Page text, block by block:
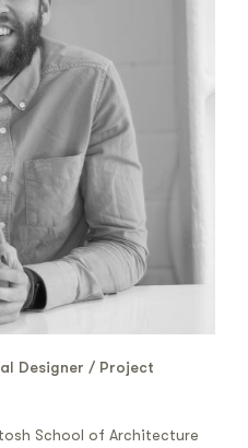
Designer / Project
School of Architecture